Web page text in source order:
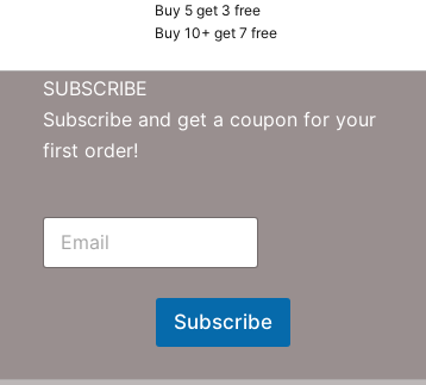
Buy 5 get 3 free
Buy 10+ get 7 free
SUBSCRIBE
Subscribe and get a coupon for your
first order!
E
N
Subscribe